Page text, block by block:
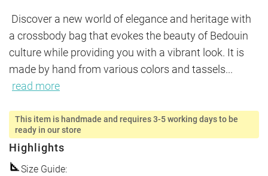
Discover a new world of elegance and heritage with
a crossbody bag that evokes the beauty of Bedouin
culture while providing you with a vibrant look. It is
made by hand from various colors and tassels...
read more
This item is handmade and requires 3-5 working days to be
ready in our store
Highlights
Size Guide: